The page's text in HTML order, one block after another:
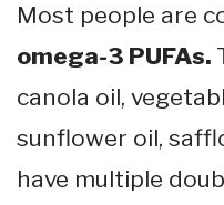
Most people are
omega-3 PUFAs.
canola oil,
sunflower oil,
have multiple